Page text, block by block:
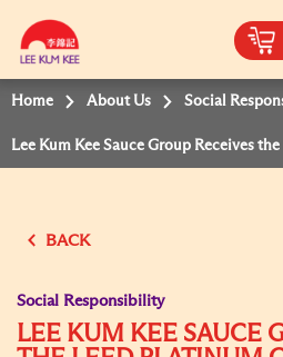
Home About Us Social
Lee Kum Kee Sauce Group Receives
BACK
Social Responsibility
LEE KUM KEE SAUCE